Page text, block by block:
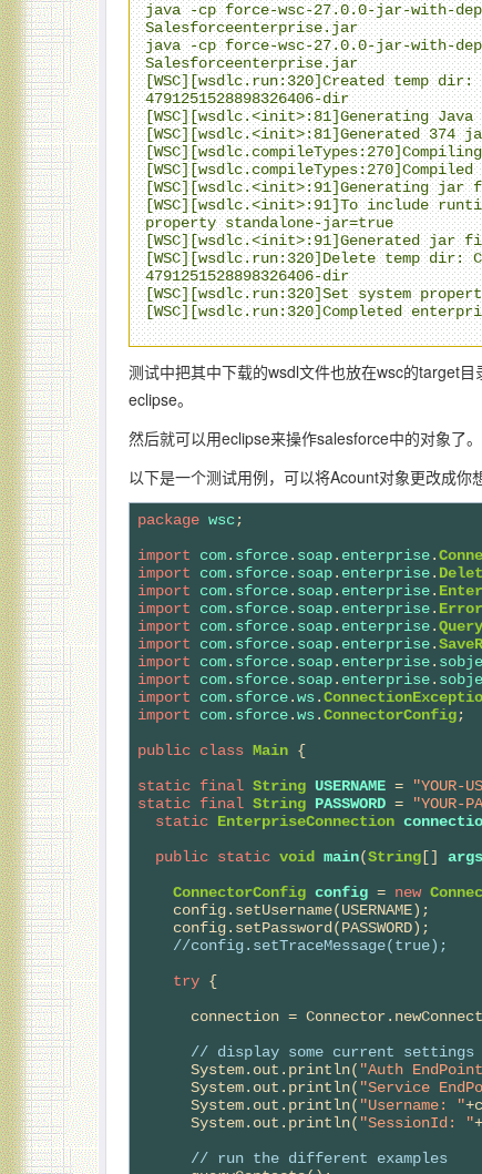
java -cp force-wsc-27.0.0-jar-with-
Salesforceenterprise.jar
java -cp force-wsc-27.0.0-jar-with-
Salesforceenterprise.jar
[WSC][wsdlc.run:320]Created temp dir:
4791251528898326406-dir
[WSC][wsdlc.<init>:81]Generating
[WSC][wsdlc.<init>:81]Generated 374
[WSC][wsdlc.<init>:91]Generating
[WSC][wsdlc.<init>:91]To include
property standalone-jar=true
[WSC][wsdlc.<init>:91]Generated jar
[WSC][wsdlc.run:320]Delete temp dir:
4791251528898326406-dir
[WSC][wsdlc.run:320]Set system
[WSC][wsdlc.run:320]Completed
测试中把其中下载的wsdl文件也放在wsc的target
eclipse。
然后就可以用eclipse来操作salesforce中的对象了。
以下是一个测试用例，可以将Acount对象更改成你
package wsc;
import
com. sforce. soap. enterprise.
import
com. sforce. soap. enterprise.
import
com. sforce. soap. enterprise.
import
com. sforce. soap. enterprise. Error
import
com. sforce. soap. enterprise.
import
com. sforce. soap. enterprise.
import
com. sforce. soap. enterprise.
import
com. sforce. soap. enterprise.
import
com. sforce.ws.
import
com. sforce.ws.ConnectorConfig;
public class Main {
static final String USERNAME = "YOUR-
static final String PASSWORD = "YOUR-
static EnterpriseConnection
public static void main(String[] args
ConnectorConfig config = new
//config.setTraceMessage(true);
try {
// display some current settings
      System.out.println(
"Auth
      System.out.println(
"Service
      System.out.println(
"Username: "
      System.out.println(
"SessionId: "
// run the different examples